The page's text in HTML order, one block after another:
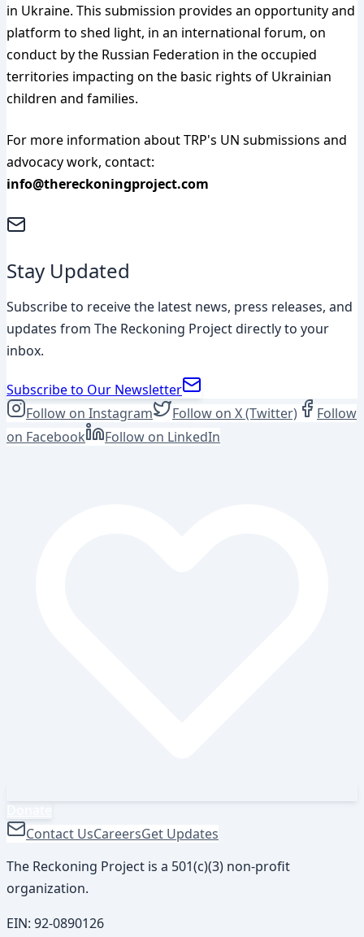
in Ukraine. This submission provides an opportunity and
platform to shed light, in an international forum, on
conduct by the Russian Federation in the occupied
territories impacting on the basic rights of Ukrainian
children and families.
For more information about TRP's UN submissions and
advocacy work, contact:
info@thereckoningproject.com
Stay Updated
Subscribe to receive the latest news, press releases, and
updates from The Reckoning Project directly to your
inbox.
Subscribe to Our Newsletter
Follow on Instagram
Follow on X (Twitter)
Follow
on Facebook
Follow on LinkedIn
Donate
Contact UsCareersGet Updates
The Reckoning Project is a 501(c)(3) non-profit
organization.
EIN: 92-0890126